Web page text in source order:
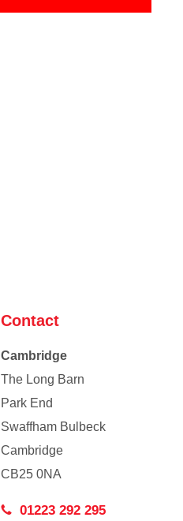
Contact
Cambridge
The Long Barn
Park End
Swaffham Bulbeck
Cambridge
CB25 0NA
01223 292 295